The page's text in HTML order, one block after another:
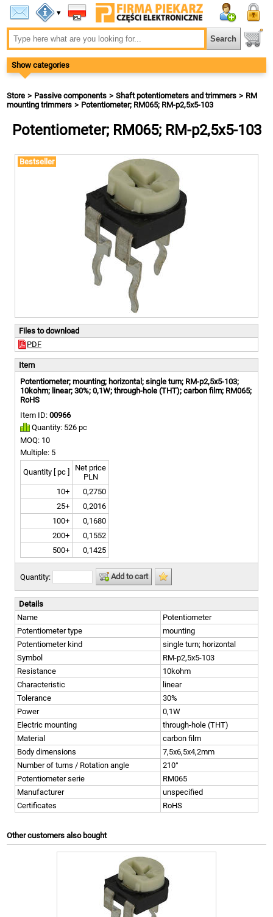
▾
Show categories
Store Passive components Shaft potentiometers and trimmers
RM
mounting trimmers
Potentiometer; RM065; RM-p2,5x5-103
Potentiometer; RM065; RM-p2,5x5-103
Bestseller
Files to download
PDF
Item
Potentiometer; mounting; horizontal; single turn; RM-p2,5x5-103;
10kohm; linear; 30%; 0,1W; through-hole (THT); carbon film; RM065;
RoHS
Item ID: 00966
Quantity: 526 pc
MOQ: 10
Multiple: 5
Quantity [ pc ]
Net price
PLN
10+
0,2750
25+
0,2016
100+
0,1680
200+
0,1552
500+
0,1425
Quantity: Add to cart
Details
Name
Potentiometer
Potentiometer type
mounting
Potentiometer kind
single turn; horizontal
Symbol
RM-p2,5x5-103
Resistance
10kohm
Characteristic
linear
Tolerance
30%
Power
0,1W
Electric mounting
through-hole (THT)
Material
carbon film
Body dimensions
7,5x6,5x4,2mm
Number of turns / Rotation angle
210°
Potentiometer serie
RM065
Manufacturer
unspecified
Certificates
RoHS
Other customers also bought